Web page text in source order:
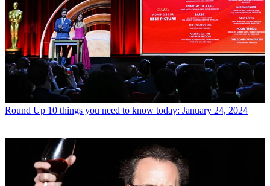
Round Up 10 things you need to know today: January 24, 2024